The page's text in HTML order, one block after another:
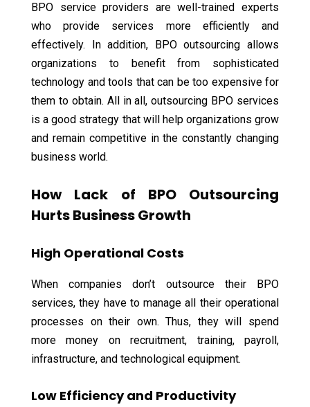
BPO service providers are well-trained experts
who provide services more efficiently and
effectively. In addition, BPO outsourcing allows
organizations to benefit from sophisticated
technology and tools that can be too expensive for
them to obtain. All in all, outsourcing BPO services
is a good strategy that will help organizations grow
and remain competitive in the constantly changing
business world.
How Lack of BPO Outsourcing
Hurts Business Growth
High Operational Costs
When companies don’t outsource their BPO
services, they have to manage all their operational
processes on their own. Thus, they will spend
more money on recruitment, training, payroll,
infrastructure, and technological equipment.
Low Efficiency and Productivity